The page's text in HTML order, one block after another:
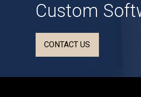
Custom
CONTACT US